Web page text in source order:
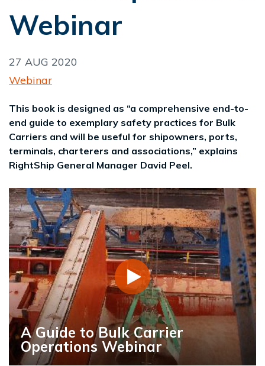
Webinar
27 AUG 2020
Webinar
This book is designed as “a comprehensive end-to-
end guide to exemplary safety practices for Bulk
Carriers and will be useful for shipowners, ports,
terminals, charterers and associations,” explains
RightShip General Manager David Peel.
A Guide to Bulk Carrier
Operations Webinar